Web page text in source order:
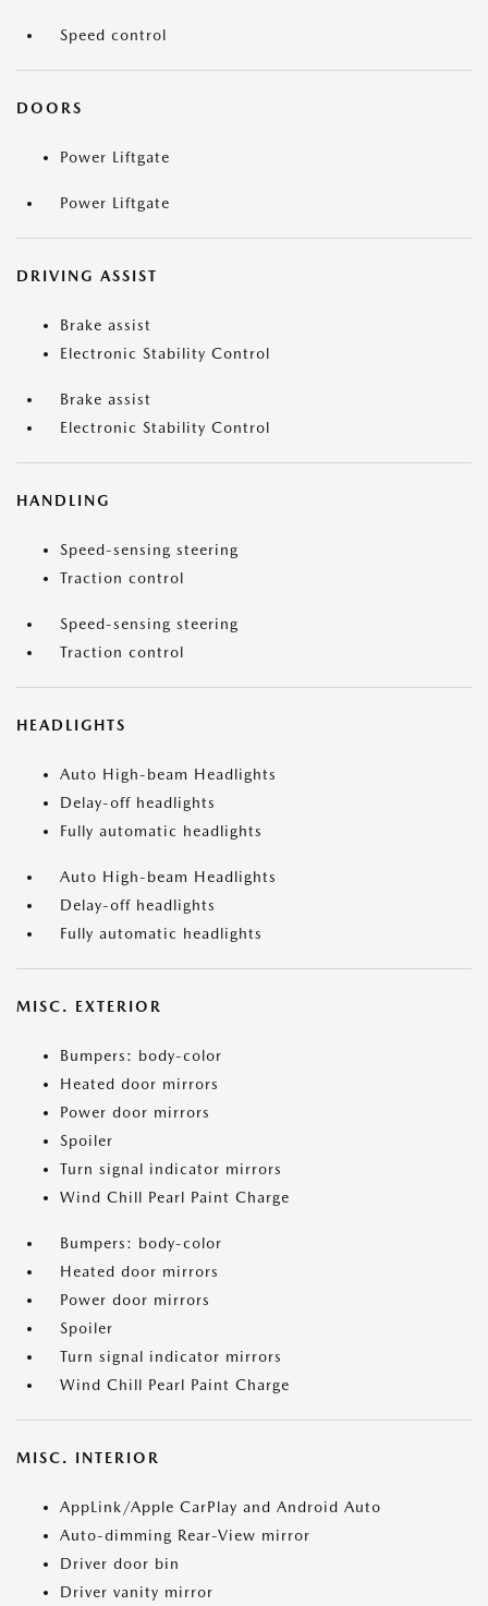
Speed control
DOORS
Power Liftgate
Power Liftgate
DRIVING ASSIST
Brake assist
Electronic Stability Control
Brake assist
Electronic Stability Control
HANDLING
Speed-sensing steering
Traction control
Speed-sensing steering
Traction control
HEADLIGHTS
Auto High-beam Headlights
Delay-off headlights
Fully automatic headlights
Auto High-beam Headlights
Delay-off headlights
Fully automatic headlights
MISC. EXTERIOR
Bumpers: body-color
Heated door mirrors
Power door mirrors
Spoiler
Turn signal indicator mirrors
Wind Chill Pearl Paint Charge
Bumpers: body-color
Heated door mirrors
Power door mirrors
Spoiler
Turn signal indicator mirrors
Wind Chill Pearl Paint Charge
MISC. INTERIOR
AppLink/Apple CarPlay and Android Auto
Auto-dimming Rear-View mirror
Driver door bin
Driver vanity mirror